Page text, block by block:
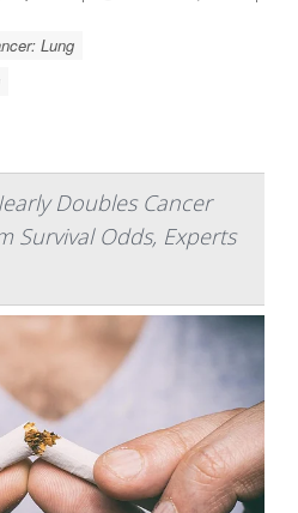
Lung
Doubles Cancer
Survival Odds, Experts